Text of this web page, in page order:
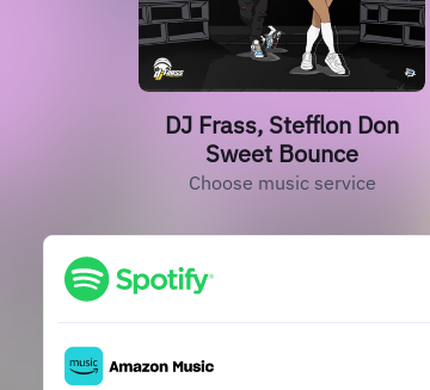
DJ Frass, Stefflon Don
Sweet Bounce
Choose music service